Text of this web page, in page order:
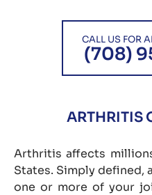
CALL US FOR
(708)
ARTHRITIS
Arthritis affects
States. Simply
one or more of your